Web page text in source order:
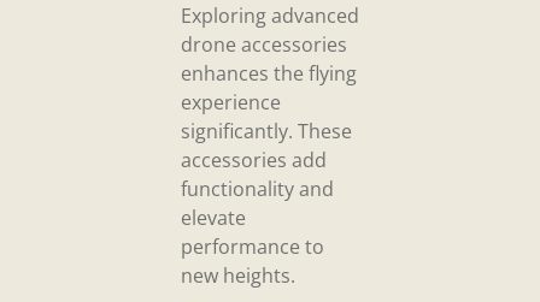
Exploring advanced
drone accessories
enhances the flying
experience
significantly. These
accessories add
functionality and
elevate
performance to
new heights.